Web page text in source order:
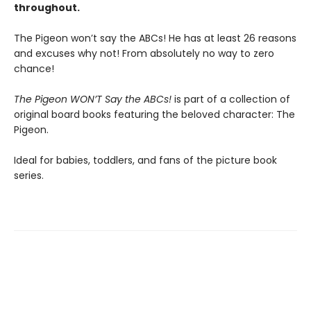
throughout.
The Pigeon won’t say the ABCs! He has at least 26 reasons
and excuses why not! From absolutely no way to zero
chance!
The Pigeon WON’T Say the ABCs! is part of a collection of
original board books featuring the beloved character: The
Pigeon.
Ideal for babies, toddlers, and fans of the picture book
series.